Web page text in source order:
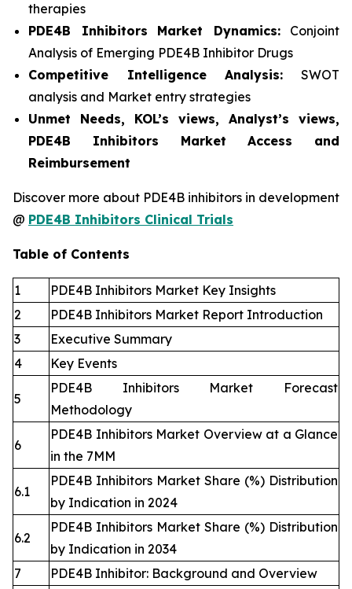
therapies
PDE4B Inhibitors
Market Dynamics:Conjoint
Analysis of Emerging PDE4B Inhibitor Drugs
Competitive Intelligence Analysis: SWOT
analysis and Market entry strategies
Unmet Needs, KOL’s views, Analyst’s views,
PDE4B Inhibitors Market Access and
Reimbursement
Discover more about PDE4B inhibitors in development
@ PDE4B Inhibitors Clinical Trials
Table of Contents
1
PDE4B Inhibitors Market Key Insights
2
PDE4B Inhibitors Market Report Introduction
3
Executive Summary
4
Key Events
5
PDE4B Inhibitors Market Forecast
Methodology
6
PDE4B Inhibitors Market Overview at a Glance
in the 7MM
6.1
PDE4B Inhibitors Market Share (%) Distribution
by Indication in 2024
6.2
PDE4B Inhibitors Market Share (%) Distribution
by Indication in 2034
7
PDE4B Inhibitor: Background and Overview